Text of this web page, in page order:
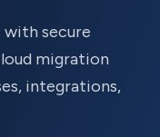
secure
migration
integrations,